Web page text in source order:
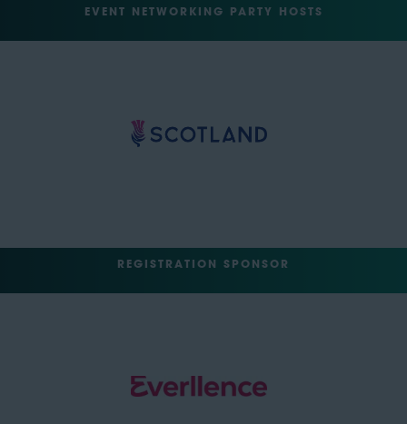
EVENT NETWORKING PARTY HOSTS
REGISTRATION SPONSOR